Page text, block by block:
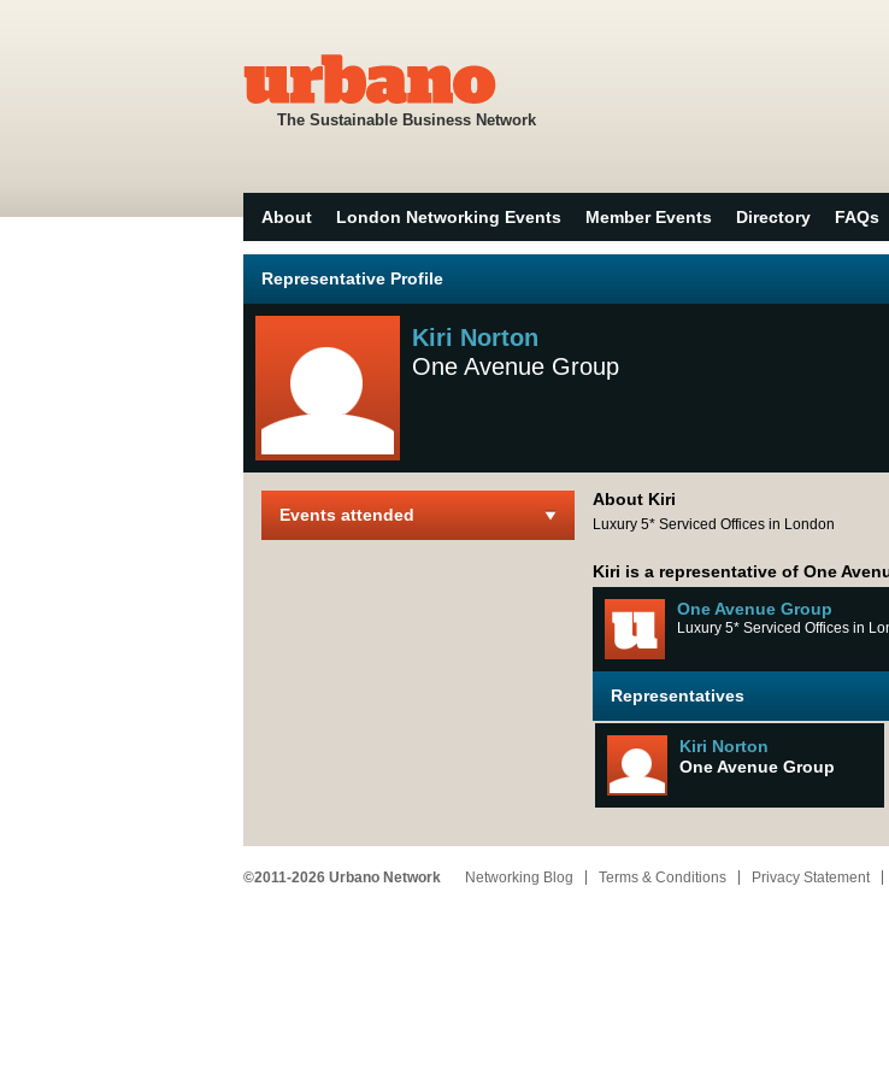
The Sustainable Business Network
About London Networking Events Member Events Directory FAQs
Representative Profile
Kiri Norton
One Avenue Group
Events attended
About Kiri
Luxury 5* Serviced Offices in London
Kiri is a representative of One
One Avenue Group
Luxury 5* Serviced Offices in
Representatives
Kiri Norton
One Avenue Group
©2011-2026 Urbano Network Networking Blog Terms & Conditions Privacy Statement